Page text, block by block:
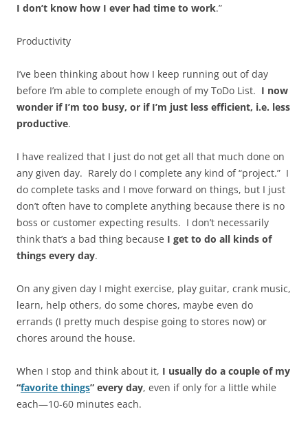
I don’t know how I ever had time to work.”
Productivity
I’ve been thinking about how I keep running out of day
before I’m able to complete enough of my ToDo List. I now
wonder if I’m too busy, or if I’m just less efficient, i.e. less
productive.
I have realized that I just do not get all that much done on
any given day. Rarely do I complete any kind of “project.” I
do complete tasks and I move forward on things, but I just
don’t often have to complete anything because there is no
boss or customer expecting results. I don’t necessarily
think that’s a bad thing because I get to do all kinds of
things every day.
On any given day I might exercise, play guitar, crank music,
learn, help others, do some chores, maybe even do
errands (I pretty much despise going to stores now) or
chores around the house.
When I stop and think about it, I usually do a couple of my
“favorite things” every day, even if only for a little while
each—10-60 minutes each.